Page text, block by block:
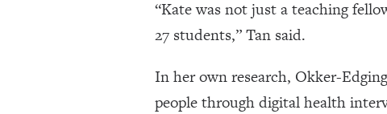
“Kate was not just a teaching
27 students,” Tan said.
In her own research, Okker-
people through digital health